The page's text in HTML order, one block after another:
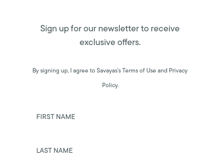
Sign up for our newsletter to receive
exclusive offers.
By signing up, I agree to Savayas’s Terms of Use and Privacy
Policy.
FIRST NAME
LAST NAME